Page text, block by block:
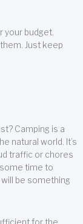
your budget.
Just keep
Camping is a
natural world. It’s
traffic or chores
time to
be something